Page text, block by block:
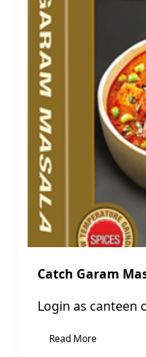
Catch Garam
Login as canteen
Read More